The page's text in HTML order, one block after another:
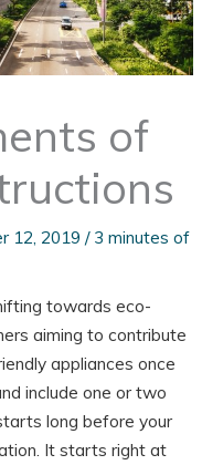
of
12, 2019/ 3 minutes of
towards eco-
aiming to contribute
appliances once
include one or two
long before your
It starts right at